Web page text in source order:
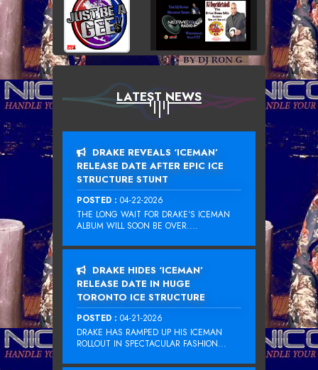
LATEST NEWS
DRAKE REVEALS ‘ICEMAN’
RELEASE DATE AFTER EPIC ICE
STRUCTURE STUNT
POSTED : 04-22-2026
THE LONG WAIT FOR DRAKE‘S ICEMAN
ALBUM WILL SOON BE OVER....
DRAKE HIDES ‘ICEMAN’
RELEASE DATE IN HUGE
TORONTO ICE STRUCTURE
POSTED : 04-21-2026
DRAKE HAS RAMPED UP HIS ICEMAN
ROLLOUT IN SPECTACULAR FASHION...